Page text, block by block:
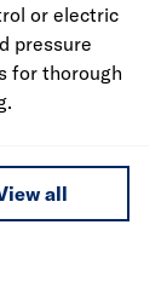
or electric
pressure
for thorough
all